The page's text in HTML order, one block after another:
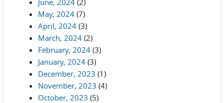
June, 2024 (2)
May, 2024 (7)
April, 2024 (3)
March, 2024 (2)
February, 2024 (3)
January, 2024 (3)
December, 2023 (1)
November, 2023 (4)
October, 2023 (5)